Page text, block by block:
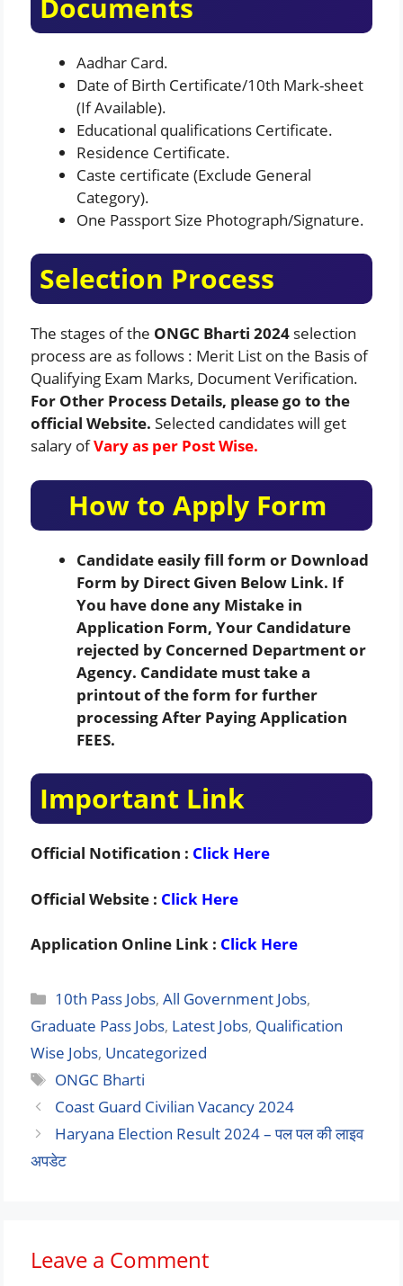
Documents
Aadhar Card.
Date of Birth Certificate/10th Mark-sheet
(If Available).
Educational qualifications Certificate.
Residence Certificate.
Caste certificate (Exclude General
Category).
One Passport Size Photograph/Signature.
Selection Process
The stages of the ONGC Bharti 2024 selection
process are as follows : Merit List on the Basis of
Qualifying Exam Marks, Document Verification.
For Other Process Details, please go to the
official Website. Selected candidates will get
salary ofVary as per Post Wise.
How to Apply Form
Candidate easily fill form or Download
Form by Direct Given Below Link. If
You have done any Mistake in
Application Form, Your Candidature
rejected by Concerned Department or
Agency. Candidate must take a
printout of the form for further
processing After Paying Application
FEES.
Important Link
Official Notification : Click Here
Official Website : Click Here
Application Online Link : Click Here
Categories
10th Pass Jobs,All Government Jobs,
Graduate Pass Jobs, Latest Jobs, Qualification
Wise Jobs, Uncategorized
Tags
ONGC Bharti
Coast Guard Civilian Vacancy 2024
Haryana Election Result 2024 – पल पल की लाइव
अपडेट
Leave a Comment